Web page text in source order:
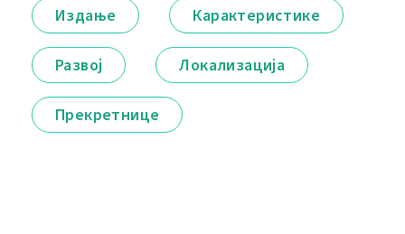
Издање Карактеристике
Развој Локализација
Прекретнице